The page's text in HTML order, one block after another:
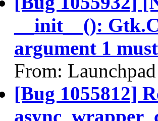
__init__():
argument 1
From:
[Bug 1055812]